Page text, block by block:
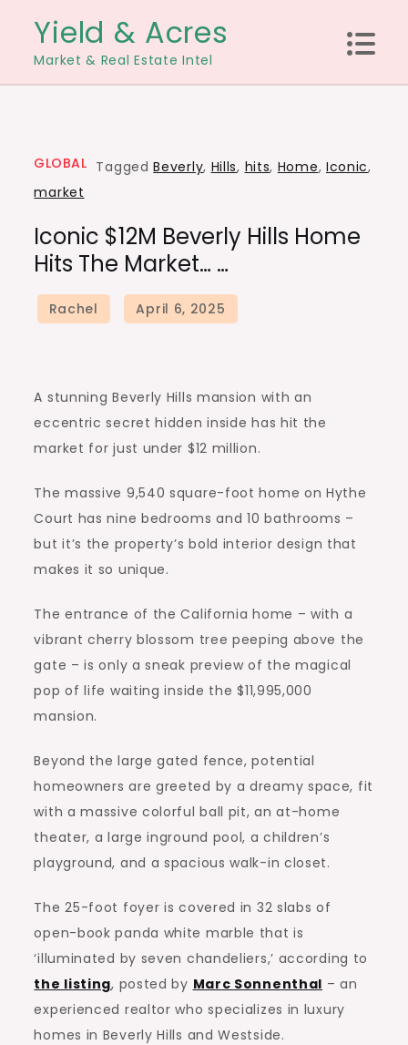
content
Yield & Acres
Market & Real Estate Intel
GLOBAL TaggedBeverly, Hills, hits, Home, Iconic,
market
Iconic $12M Beverly Hills Home
Hits The Market… …
A stunning Beverly Hills mansion with an
eccentric secret hidden inside has hit the
market for just under $12 million.
The massive 9,540 square-foot home on Hythe
Court has nine bedrooms and 10 bathrooms –
but it’s the property’s bold interior design that
makes it so unique.
The entrance of the California home – with a
vibrant cherry blossom tree peeping above the
gate – is only a sneak preview of the magical
pop of life waiting inside the $11,995,000
mansion.
Beyond the large gated fence, potential
homeowners are greeted by a dreamy space, fit
with a massive colorful ball pit, an at-home
theater, a large inground pool, a children’s
playground, and a spacious walk-in closet.
The 25-foot foyer is covered in 32 slabs of
open-book panda white marble that is
‘illuminated by seven chandeliers,’ according to
the listing, posted by Marc Sonnenthal – an
experienced realtor who specializes in luxury
homes in Beverly Hills and Westside.